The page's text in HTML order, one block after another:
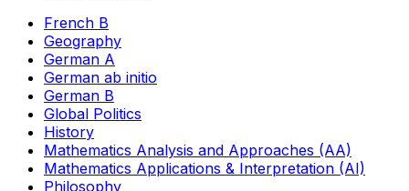
French B
Geography
German A
German ab initio
German B
Global Politics
History
Mathematics Analysis and Approaches (AA)
Mathematics Applications & Interpretation (AI)
Philosophy